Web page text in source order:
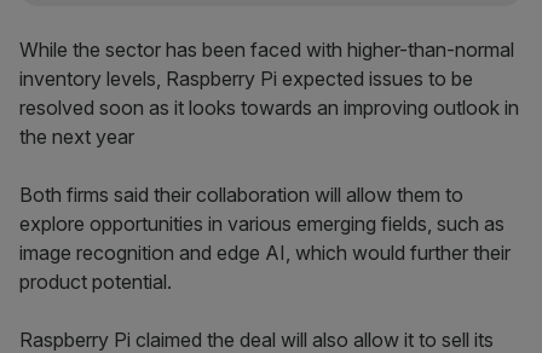
While the sector has been faced with higher-than-normal
inventory levels, Raspberry Pi expected issues to be
resolved soon as it looks towards an improving outlook in
the next year
Both firms said their collaboration will allow them to
explore opportunities in various emerging fields, such as
image recognition and edge AI, which would further their
product potential.
Raspberry Pi claimed the deal will also allow it to sell its